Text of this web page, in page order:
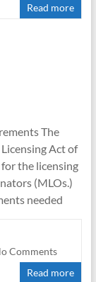
Read more
The
Act of
the licensing
(MLOs.)
needed
Comments
Read more